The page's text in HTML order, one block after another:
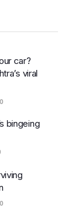
car?
viral
0
bingeing
0